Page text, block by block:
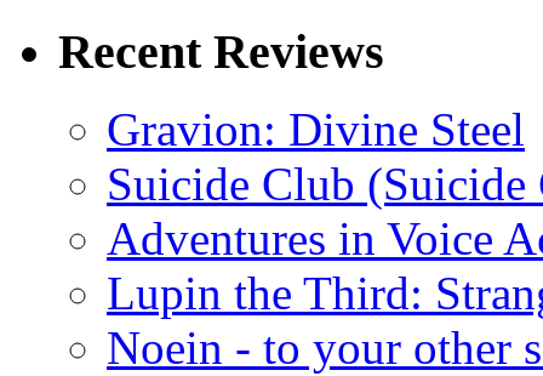
Recent Reviews
Gravion: Divine Steel
Suicide Club
Adventures in Voice
Lupin the Third:
Noein - to your other